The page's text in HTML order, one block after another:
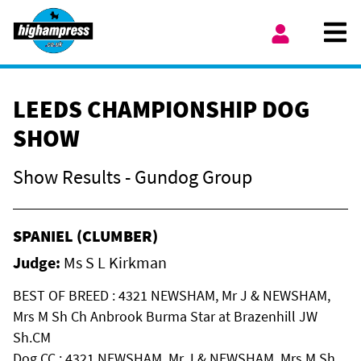
Skip to content
LEEDS CHAMPIONSHIP DOG
SHOW
Show Results - Gundog Group
SPANIEL (CLUMBER)
Judge: Ms S L Kirkman
BEST OF BREED : 4321 NEWSHAM, Mr J & NEWSHAM,
Mrs M Sh Ch Anbrook Burma Star at Brazenhill JW
Sh.CM